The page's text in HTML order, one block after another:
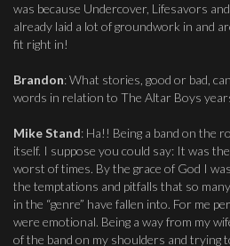
was because Undercover, Lifesavors
already laid a lot of groundwork in and
fit right in!
Brandon: What stories, good or bad,
words in relation to The Altar Boys
Mike Stand: Ha!! Being a band on the
itself. I suppose you could say: It was
worst of times. By the grace of God I
the temptations and pitfalls that so
in the “genre” have fallen into. For me
were emotional. Being a way from my
of the band on my shoulders and trying